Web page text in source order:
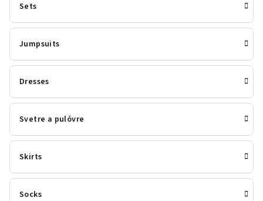
Sets
Jumpsuits
Dresses
Svetre a pulóvre
Skirts
Socks